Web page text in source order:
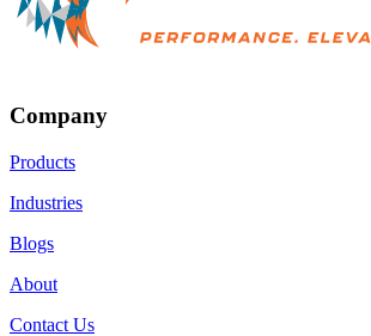
Company
Products
Industries
Blogs
About
Contact Us